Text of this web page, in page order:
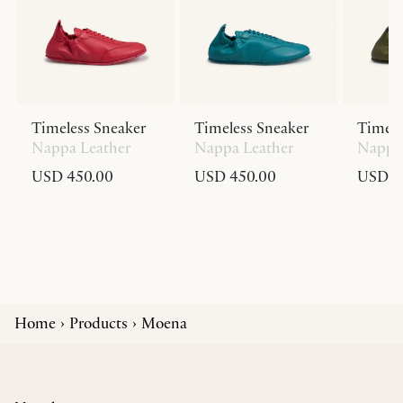
Timeless Sneaker
Nappa Leather
USD 450.00
Timeless Sneaker
Nappa Leather
USD 450.00
USD
Home Products Moena